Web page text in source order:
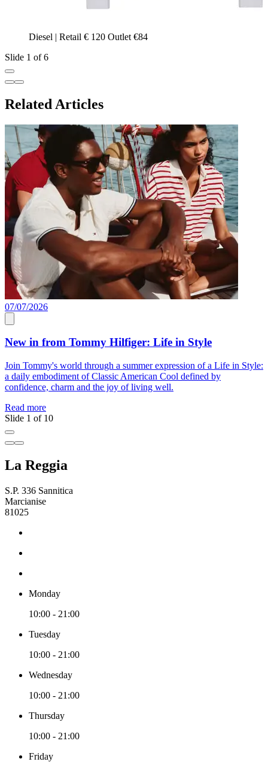
Diesel | Retail € 120 Outlet €84
Slide 1 of 6
Related Articles
07/07/2026
New in from Tommy Hilfiger: Life in Style
Join Tommy's world through a summer expression of a Life in Style:
a daily embodiment of Classic American Cool defined by
confidence, charm and the joy of living well.
Read more
Slide 1 of 10
La Reggia
S.P. 336 Sannitica
Marcianise
81025
Monday
10:00 - 21:00
Tuesday
10:00 - 21:00
Wednesday
10:00 - 21:00
Thursday
10:00 - 21:00
Friday